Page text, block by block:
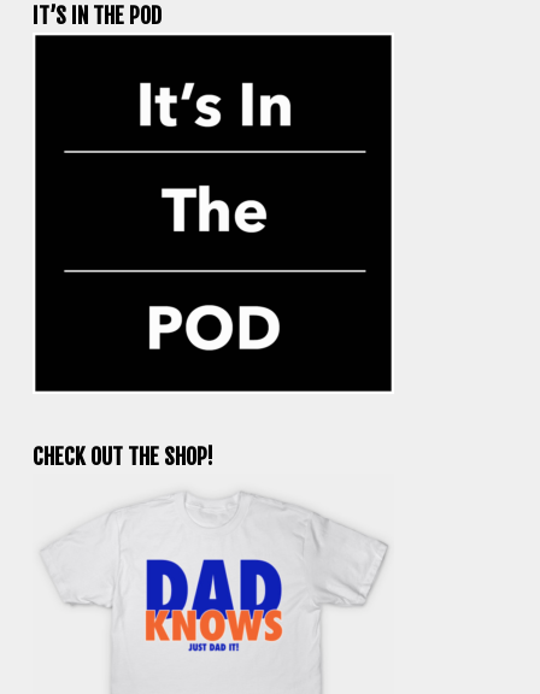
IT’S IN THE POD
CHECK OUT THE SHOP!